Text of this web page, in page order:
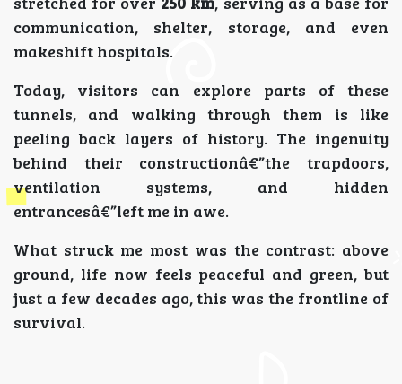
communication, shelter, storage, and even
makeshift hospitals.
Today, visitors can explore parts of these
tunnels, and walking through them is like
peeling back layers of history. The ingenuity
behind their constructionâ€”the trapdoors,
ventilation systems, and hidden
entrancesâ€”left me in awe.
What struck me most was the contrast: above
ground, life now feels peaceful and green, but
just a few decades ago, this was the frontline of
survival.